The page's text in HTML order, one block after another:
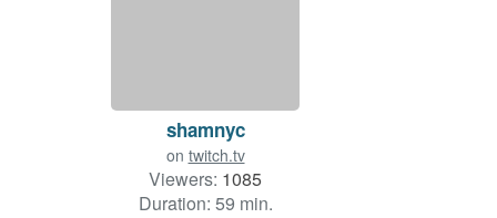
shamnyc
on twitch.tv
Viewers: 1085
Duration: 59 min.